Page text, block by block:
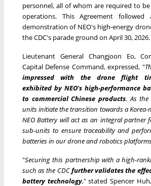
personnel, all of whom are required to
operations. This Agreement followed
demonstration of NEO's high-energy
the CDC's parade ground on April 30, 2026.
Lieutenant General Changjoon Eo,
Capital Defense Command, expressed, "
impressed with the drone flight
exhibited by NEO's high-performance
to commercial Chinese products. As the
units initiate the transition towards a Korea-
NEO Battery will act as an integral partner
sub-units to ensure traceability and
batteries in our drone and robotics
"Securing this partnership with a high-
such as the CDCfurther validates the
battery technology," stated Spencer